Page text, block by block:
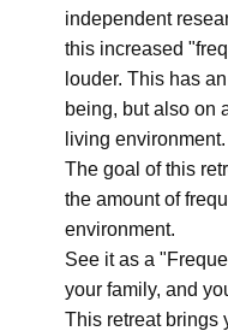
independent
this increased
louder. This has
being, but also on
living environment.
The goal of this
the amount of
environment.
See it as a
your family, and
This retreat brings